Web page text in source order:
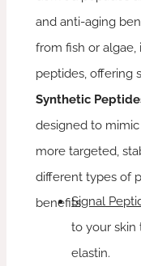
and anti-aging
from fish or
peptides, offering
Synthetic
designed to
more targeted,
different types of
benefits:Signal
to your skin
elastin.